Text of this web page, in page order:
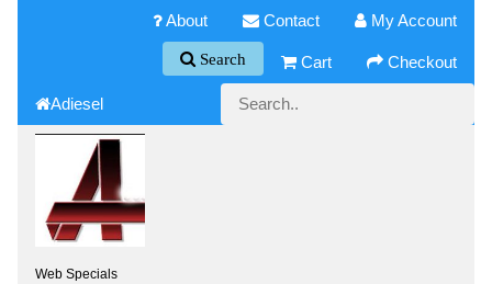
My Account
Contact
About
Checkout
Cart
Search
Adiesel
Web Specials